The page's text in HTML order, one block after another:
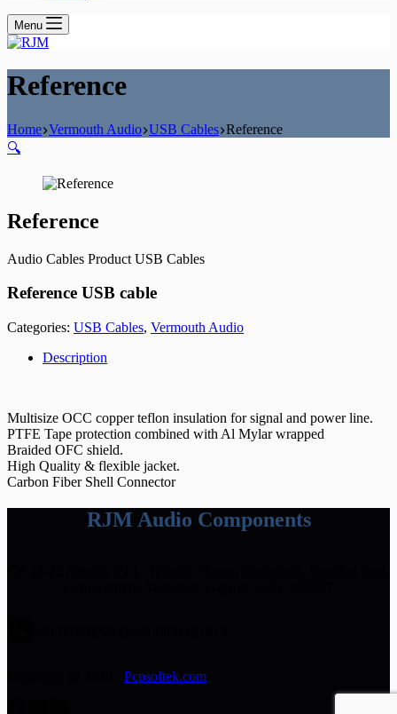
Menu
Reference
Home Vermouth Audio USB Cables Reference
🔍
Reference
Audio Cables Product USB Cables
Reference USB cable
Categories: USB Cables, Vermouth Audio
Description
Multisize OCC copper teflon insulation for signal and power line.
PTFE Tape protection combined with Al Mylar wrapped
Braided OFC shield.
High Quality & flexible jacket.
Carbon Fiber Shell Connector
RJM Audio Components
Pcpsoftek.com